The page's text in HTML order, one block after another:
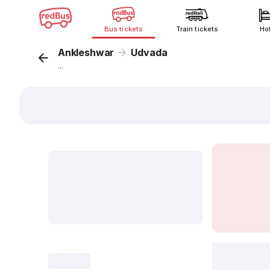
Bus tickets Train tickets
Ankleshwar Udvada
...